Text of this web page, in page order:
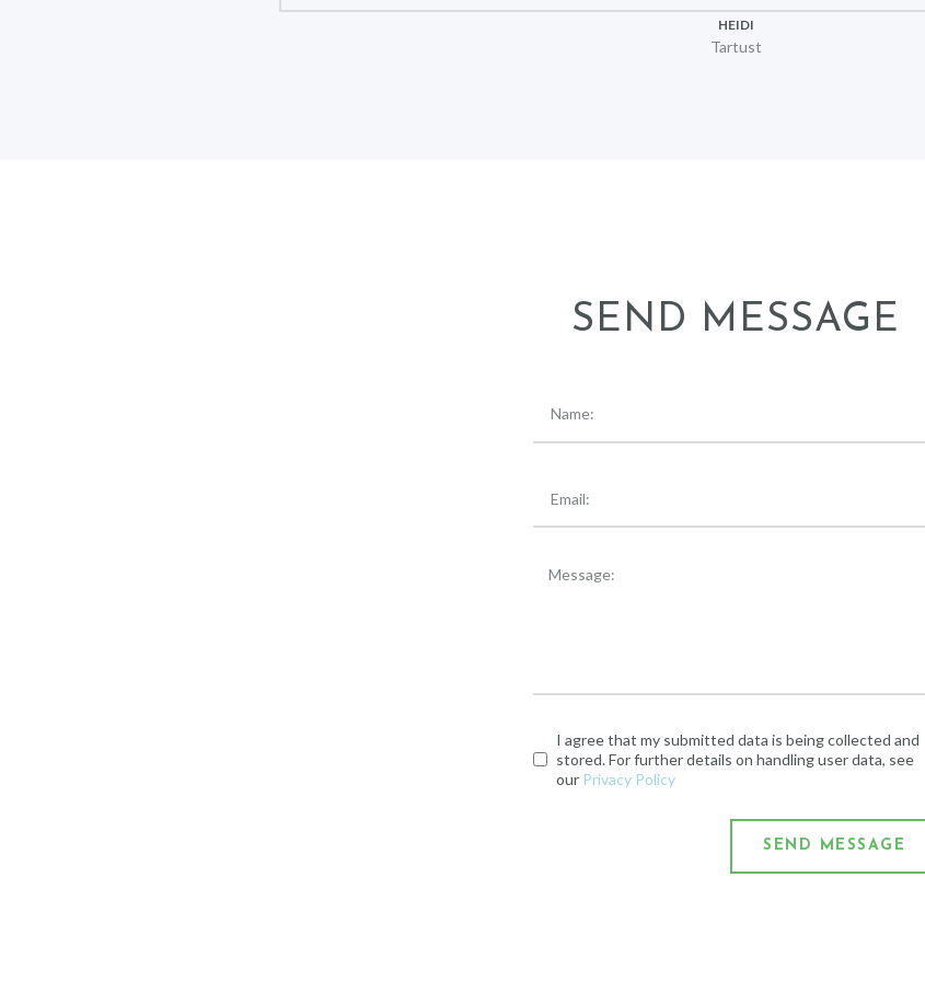
HEIDI
Tartust
SEND MESSAGE
I agree that my submitted data is being collected and
stored. For further details on handling user data, see
our Privacy Policy
SEND MESSAGE